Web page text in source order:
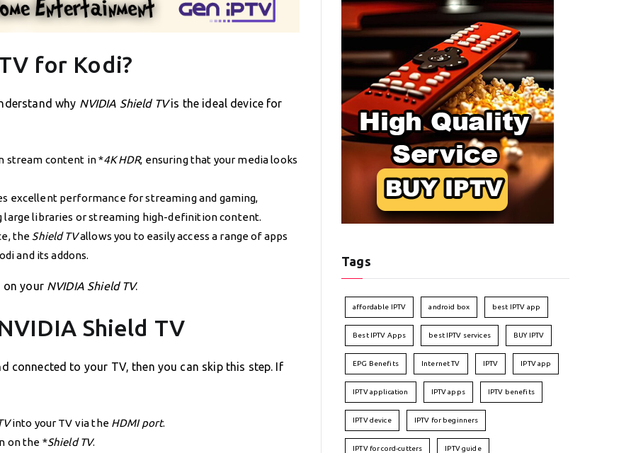
for Kodi?
why NVIDIA Shield TVis the ideal device for
stream content in *4K HDR, ensuring that your media looks
excellent performance for streaming and gaming,
libraries or streaming high-definition content.
the Shield TVallows you to easily access a range of apps
and its addons.
on your NVIDIA Shield TV.
Shield TV
connected to your TV, then you can skip this step. If
into your TV via the HDMI port.
on the *Shield TV.
Tags
affordable IPTV android box best IPTV app
Best IPTV Apps best IPTV services BUY IPTV
EPG Benefits Internet TV IPTV IPTV app
IPTV application IPTV apps IPTV benefits
IPTV device IPTV for beginners
IPTV for cord-cutters IPTV guide